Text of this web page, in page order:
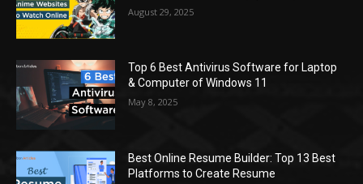
August 29, 2025
Top 6 Best Antivirus Software for Laptop
& Computer of Windows 11
May 8, 2025
Best Online Resume Builder: Top 13 Best
Platforms to Create Resume